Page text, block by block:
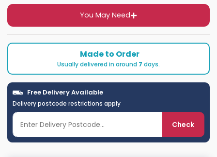
You May Need
Made to Order
Usually delivered in around 7 days.
Free Delivery Available
Delivery postcode restrictions apply
Check